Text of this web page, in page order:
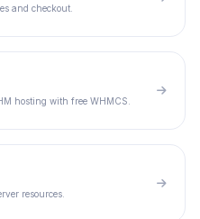
and checkout.
hosting with free WHMCS.
resources.